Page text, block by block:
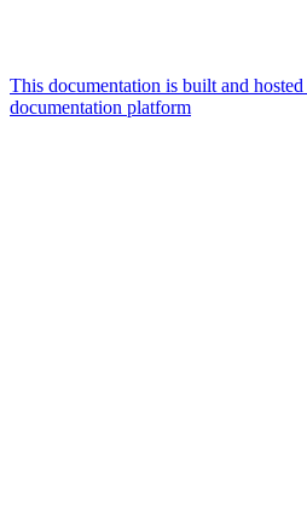
This documentation is built and
documentation platform